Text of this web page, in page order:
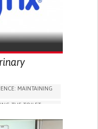
HEALTH
MAINTAINING
THE TOILET